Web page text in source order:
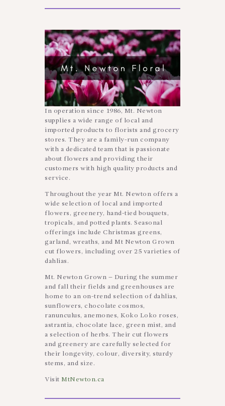
In operation since 1986, Mt. Newton
supplies a wide range of local and
imported products to florists and grocery
stores. They are a family-run company
with a dedicated team that is passionate
about flowers and providing their
customers with high quality products and
service.
Throughout the year Mt. Newton offers a
wide selection of local and imported
flowers, greenery, hand-tied bouquets,
tropicals, and potted plants. Seasonal
offerings include Christmas greens,
garland, wreaths, and Mt Newton Grown
cut flowers, including over 25 varieties of
dahlias.
Mt. Newton Grown – During the summer
and fall their fields and greenhouses are
home to an on-trend selection of dahlias,
sunflowers, chocolate cosmos,
ranunculus, anemones, Koko Loko roses,
astrantia, chocolate lace, green mist, and
a selection of herbs. Their cut flowers
and greenery are carefully selected for
their longevity, colour, diversity, sturdy
stems, and size.
Visit MtNewton.ca